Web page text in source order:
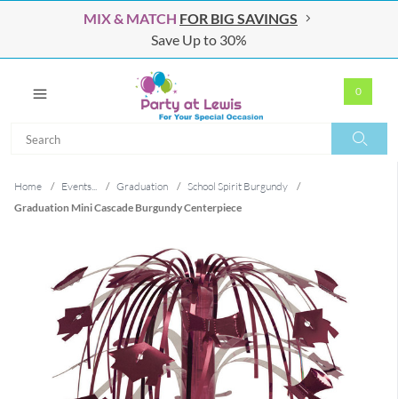
MIX & MATCH FOR BIG SAVINGS
Save Up to 30%
0
Home / Events... / Graduation / School Spirit Burgundy
/
Graduation Mini Cascade Burgundy Centerpiece